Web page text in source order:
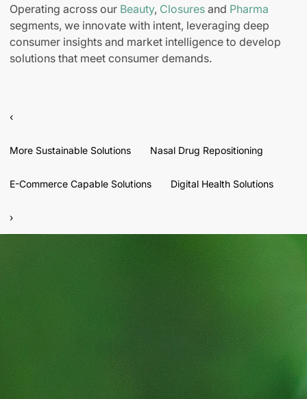
Operating across our Beauty, Closures and Pharma
segments, we innovate with intent, leveraging deep
consumer insights and market intelligence to develop
solutions that meet consumer demands.
‹
More Sustainable Solutions Nasal Drug Repositioning
E-Commerce Capable Solutions Digital Health Solutions
›